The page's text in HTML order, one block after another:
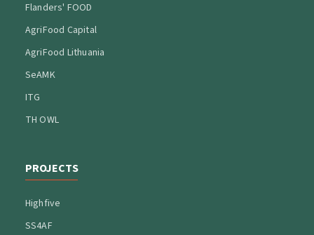
Flanders' FOOD
AgriFood Capital
AgriFood Lithuania
SeAMK
ITG
TH OWL
PROJECTS
Highfive
SS4AF